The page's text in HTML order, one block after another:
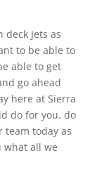
Jets as
to be able to
able to get
go ahead
here at Sierra
do for you. do
team today as
what all we